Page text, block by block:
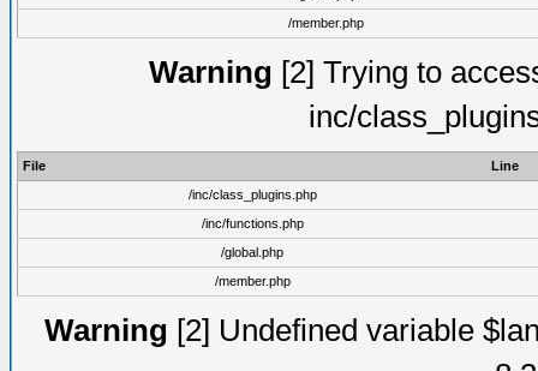
/member.php
Warning [2] Trying to
inc/
File
Line
/inc/class_plugins.php
/inc/functions.php
/global.php
/member.php
Warning [2] Undefined variable